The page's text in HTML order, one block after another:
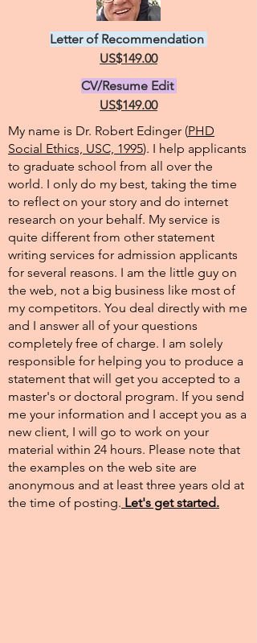
Letter of Recommendation
US$149.00
CV/Resume Edit
US$149.00
My name is Dr. Robert Edinger (PHD
Social Ethics, USC, 1995). I help applicants
to graduate school from all over the
world. I only do my best, taking the time
to reflect on your story and do internet
research on your behalf. My service is
quite different from other statement
writing services for admission applicants
for several reasons. I am the little guy on
the web, not a big business like most of
my competitors. You deal directly with me
and I answer all of your questions
completely free of charge. I am solely
responsible for helping you to produce a
statement that will get you accepted to a
master's or doctoral program. If you send
me your information and I accept you as a
new client, I will go to work on your
material within 24 hours. Please note that
the examples on the web site are
anonymous and at least three years old at
the time of posting.​ Let's get started.